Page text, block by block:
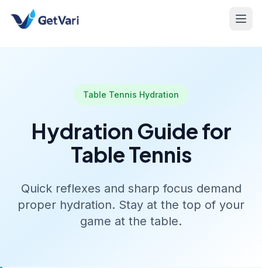
Table Tennis Hydration
Hydration Guide for
Table Tennis
Quick reflexes and sharp focus demand
proper hydration. Stay at the top of your
game at the table.